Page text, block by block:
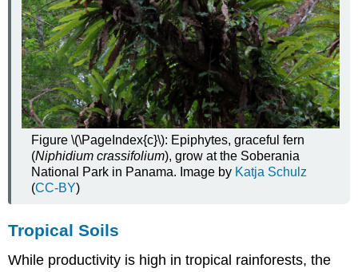
Figure \(\PageIndex{c}\): Epiphytes, graceful fern
(Niphidium crassifolium), grow at the Soberania
National Park in Panama. Image by Katja Schulz
(CC-BY)
Tropical Soils
While productivity is high in tropical rainforests, the